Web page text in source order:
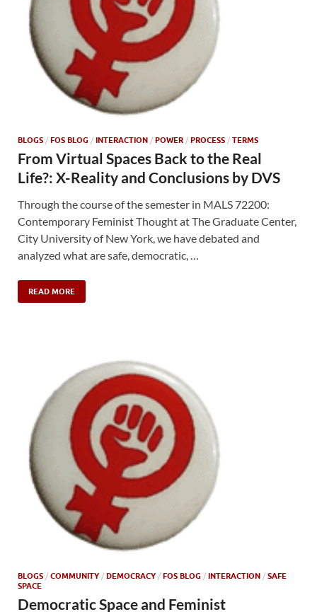
BLOGS / FOS BLOG / INTERACTION / POWER / PROCESS / TERMS
From Virtual Spaces Back to the Real
Life?: X-Reality and Conclusions by DVS
Through the course of the semester in MALS 72200:
Contemporary Feminist Thought at The Graduate Center,
City University of New York, we have debated and
analyzed what are safe, democratic, …
READ MORE
BLOGS / COMMUNITY / DEMOCRACY / FOS BLOG / INTERACTION / SAFE
SPACE
Democratic Space and Feminist